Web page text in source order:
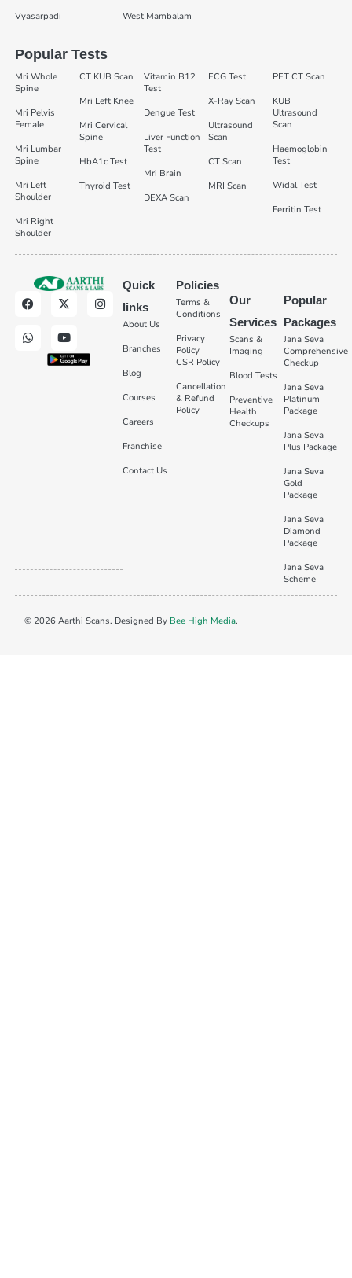
Vyasarpadi West Mambalam
Popular Tests
Mri Whole
Spine
Mri Pelvis
Female
Mri Lumbar
Spine
Mri Left
Shoulder
Mri Right
Shoulder
CT KUB Scan
Mri Left Knee
Mri Cervical
Spine
HbA1c Test
Thyroid Test
Vitamin B12
Test
Dengue Test
Liver Function
Test
Mri Brain
DEXA Scan
ECG Test
X-Ray Scan
Ultrasound
Scan
CT Scan
MRI Scan
PET CT Scan
KUB
Ultrasound
Scan
Haemoglobin
Test
Widal Test
Ferritin Test
Quick
links
About Us
Branches
Blog
Courses
Careers
Franchise
Contact Us
Policies
Terms &
Conditions
Privacy
Policy
CSR Policy
Cancellation
& Refund
Policy
Our
Services
Scans &
Imaging
Blood Tests
Preventive
Health
Checkups
Popular
Packages
Jana Seva
Comprehensive
Checkup
Jana Seva
Platinum
Package
Jana Seva
Plus Package
Jana Seva
Gold
Package
Jana Seva
Diamond
Package
Jana Seva
Scheme
© 2026 Aarthi Scans. Designed By Bee High Media.